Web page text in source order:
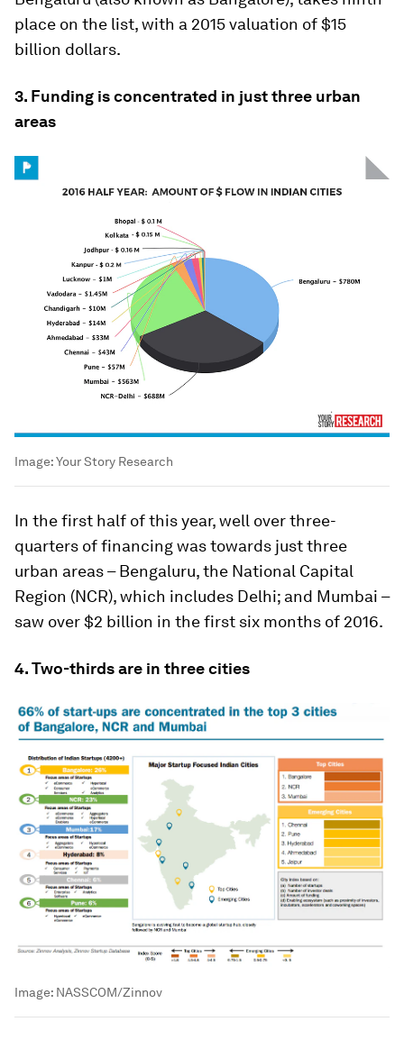
place on the list, with a 2015 valuation of $15
billion dollars.
3. Funding is concentrated in just three urban
areas
Image:Your Story Research
In the first half of this year, well over three-
quarters of financing was towards just three
urban areas – Bengaluru, the National Capital
Region (NCR), which includes Delhi; and Mumbai –
saw over $2 billion in the first six months of 2016.
4. Two-thirds are in three cities
Image: NASSCOM/Zinnov